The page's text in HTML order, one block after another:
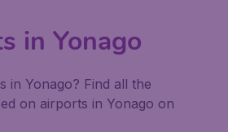
in Yonago
in Yonago? Find all the
on airports in Yonago on